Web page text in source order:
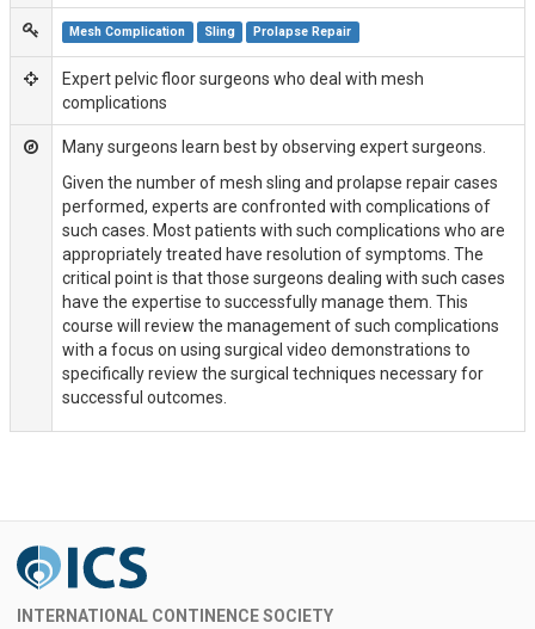
Mesh Complication Sling Prolapse Repair
Expert pelvic floor surgeons who deal with mesh
complications
Many surgeons learn best by observing expert surgeons.
Given the number of mesh sling and prolapse repair cases
performed, experts are confronted with complications of
such cases. Most patients with such complications who are
appropriately treated have resolution of symptoms. The
critical point is that those surgeons dealing with such cases
have the expertise to successfully manage them. This
course will review the management of such complications
with a focus on using surgical video demonstrations to
specifically review the surgical techniques necessary for
successful outcomes.
INTERNATIONAL CONTINENCE SOCIETY